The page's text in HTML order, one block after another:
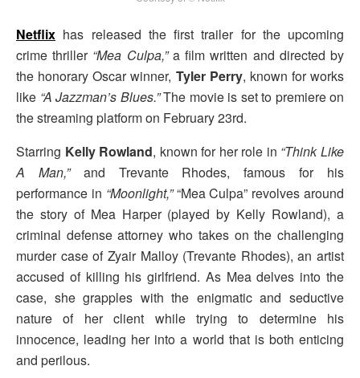
Netflix has released the first trailer for the upcoming
crime thriller“Mea Culpa,”a film written and directed by
the honorary Oscar winner, Tyler Perry, known for works
like “A Jazzman’s Blues.”The movie is set to premiere on
the streaming platform on February 23rd.
Starring Kelly Rowland, known for her role in “Think Like
A Man,”and Trevante Rhodes, famous for his
performance in “Moonlight,”“Mea Culpa” revolves around
the story of Mea Harper (played by Kelly Rowland), a
criminal defense attorney who takes on the challenging
murder case of Zyair Malloy (Trevante Rhodes), an artist
accused of killing his girlfriend. As Mea delves into the
case, she grapples with the enigmatic and seductive
nature of her client while trying to determine his
innocence, leading her into a world that is both enticing
and perilous.